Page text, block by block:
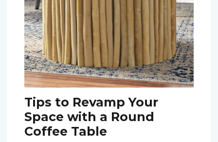
Tips to Revamp Your
Space with a Round
Coffee Table